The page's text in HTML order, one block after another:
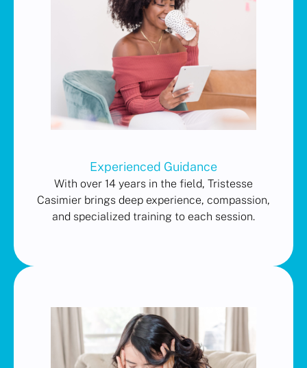
Experienced Guidance
With over 14 years in the field, Tristesse
Casimier brings deep experience, compassion,
and specialized training to each session.